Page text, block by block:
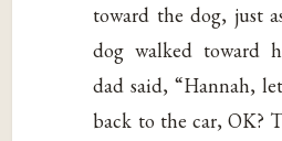
toward the dog, just
dog walked toward
dad said, “Hannah,
back to the car, OK?